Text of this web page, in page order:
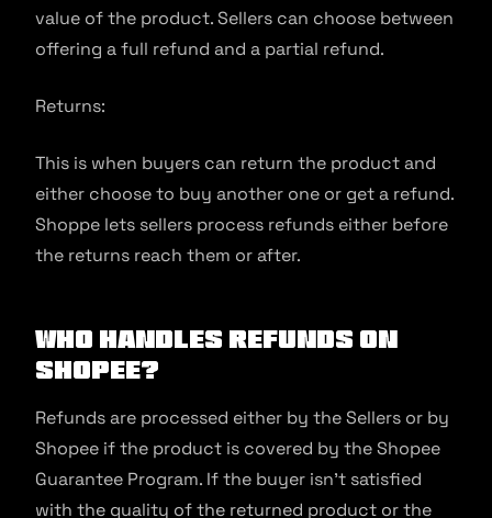
value of the product. Sellers can choose between
offering a full refund and a partial refund.
Returns:
This is when buyers can return the product and
either choose to buy another one or get a refund.
Shoppe lets sellers process refunds either before
the returns reach them or after.
Who handles refunds on
Shopee?
Refunds are processed either by the Sellers or by
Shopee if the product is covered by the Shopee
Guarantee Program. If the buyer isn’t satisfied
with the quality of the returned product or the